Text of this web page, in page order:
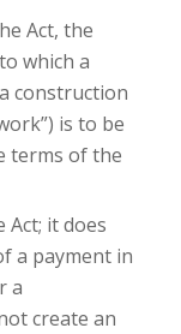
Act, the
which a
construction
is to be
terms of the
it does
a payment in
a
create an